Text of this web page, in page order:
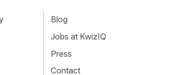
Blog
Jobs at KwizIQ
Press
Contact